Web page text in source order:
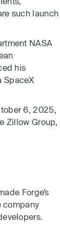
such launch
NASA
his
SpaceX
6, 2025,
Zillow Group,
Forge’s
company